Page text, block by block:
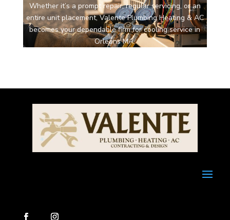
Whether it’s a prompt repair, regular servicing, or an
entire unit placement, Valente Plumbing Heating & AC
becomes your dependable firm for cooling service in
Orleans MA.